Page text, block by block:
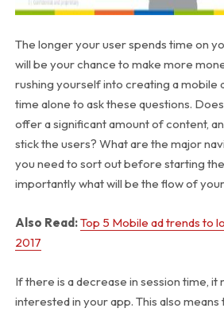
The longer your user spends time on
will be your chance to make more
rushing yourself into creating a mobile
time alone to ask these questions.
offer a significant amount of content,
stick the users? What are the major
you need to sort out before starting
importantly what will be the flow of
Also Read:Top 5 Mobile ad trends to
2017
If there is a decrease in session time, it
interested in your app. This also means